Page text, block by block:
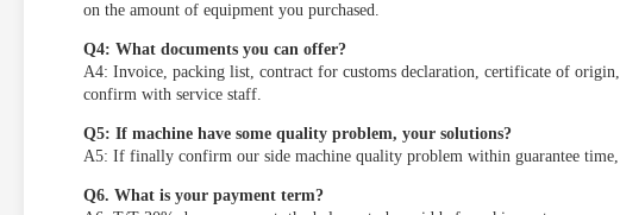
on the amount of equipment you purchased.
Q4: What documents you can offer?
A4: Invoice, packing list, contract for customs declaration, certificate of
confirm with service staff.
Q5: If machine have some quality problem, your solutions?
A5: If finally confirm our side machine quality problem within guarantee
Q6. What is your payment term?